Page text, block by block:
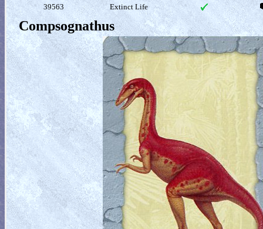
39563 Extinct Life
Compsognathus